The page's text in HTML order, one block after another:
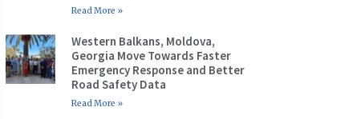
Read More »
Western Balkans, Moldova,
Georgia Move Towards Faster
Emergency Response and Better
Road Safety Data
Read More »